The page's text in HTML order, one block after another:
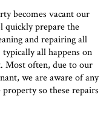
becomes vacant our
quickly prepare the
and repairing all
all happens on
Most often, due to our
we are aware of any
so these repairs